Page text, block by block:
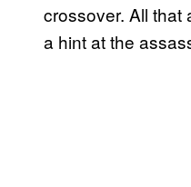
crossover. All that
a hint at the